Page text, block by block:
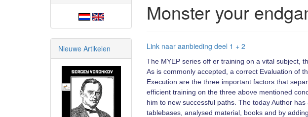
Monster your
Link naar aanbieding deel 1 + 2
The MYEP series off er training on a vital subject,
As is commonly accepted, a correct Evaluation of
Execution are the three important factors that
efficient training on the three above mentioned
him to new successful paths. The today Author
tablebases, analysed material, books and by
Nieuwe Artikelen